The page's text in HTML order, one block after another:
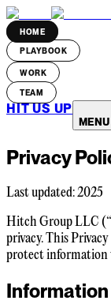
HOME
PLAYBOOK
WORK
TEAM
HIT US UP
MENU
Privacy
Last updated: 2025
Hitch Group LLC
privacy. This
protect information